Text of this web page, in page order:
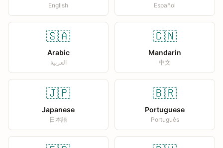
English Español
🇸🇦
Arabic
العربية
🇨🇳
Mandarin
中文
🇯🇵
Japanese
日本語
🇧🇷
Portuguese
Português